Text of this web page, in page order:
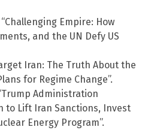
Empire: How
and the UN Defy US
Iran: The Truth About the
for Regime Change”.
Administration
to Lift Iran Sanctions, Invest
Energy Program”.